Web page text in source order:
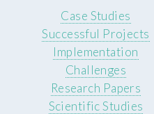
Case Studies
Successful Projects
Implementation
Challenges
Research Papers
Scientific Studies